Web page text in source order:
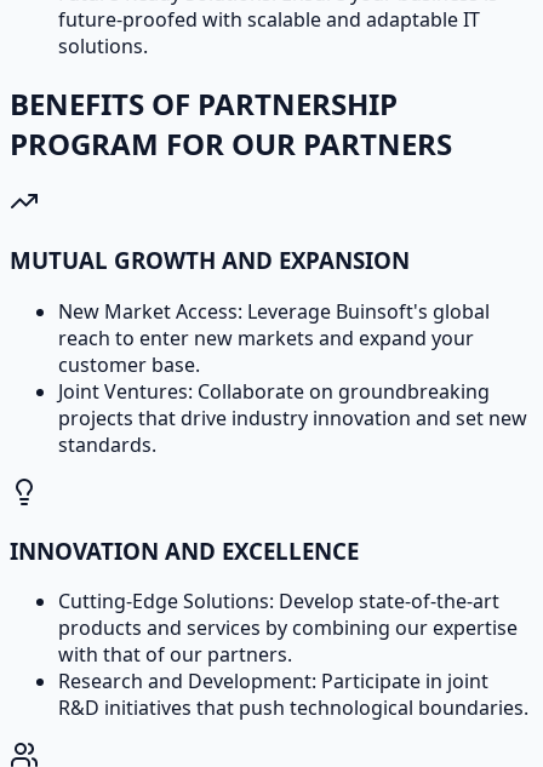
future-proofed with scalable and adaptable IT
solutions.
BENEFITS OF PARTNERSHIP
PROGRAM FOR OUR PARTNERS
MUTUAL GROWTH AND EXPANSION
New Market Access: Leverage Buinsoft's global
reach to enter new markets and expand your
customer base.
Joint Ventures: Collaborate on groundbreaking
projects that drive industry innovation and set new
standards.
INNOVATION AND EXCELLENCE
Cutting-Edge Solutions: Develop state-of-the-art
products and services by combining our expertise
with that of our partners.
Research and Development: Participate in joint
R&D initiatives that push technological boundaries.